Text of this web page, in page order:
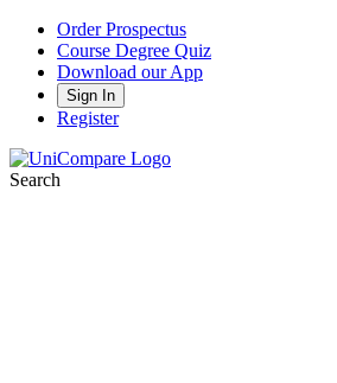
Order Prospectus
Course Degree Quiz
Download our App
Sign In
Register
Search